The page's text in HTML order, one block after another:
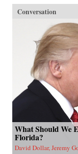
Conversation
What Should We
Florida?
David Dollar, Jeremy